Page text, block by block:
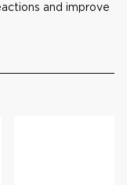
and improve